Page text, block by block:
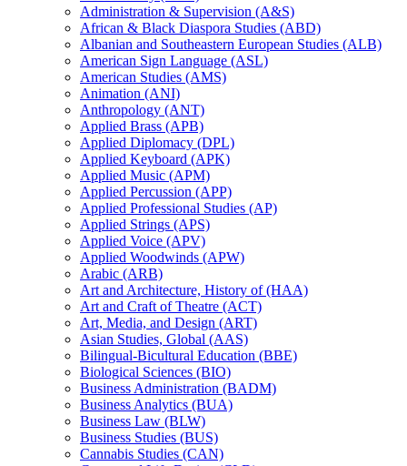
Administration &​ Supervision (A&​S)
African &​ Black Diaspora Studies (ABD)
Albanian and Southeastern European Studies (ALB)
American Sign Language (ASL)
American Studies (AMS)
Animation (ANI)
Anthropology (ANT)
Applied Brass (APB)
Applied Diplomacy (DPL)
Applied Keyboard (APK)
Applied Music (APM)
Applied Percussion (APP)
Applied Professional Studies (AP)
Applied Strings (APS)
Applied Voice (APV)
Applied Woodwinds (APW)
Arabic (ARB)
Art and Architecture, History of (HAA)
Art and Craft of Theatre (ACT)
Art, Media, and Design (ART)
Asian Studies, Global (AAS)
Bilingual-​Bicultural Education (BBE)
Biological Sciences (BIO)
Business Administration (BADM)
Business Analytics (BUA)
Business Law (BLW)
Business Studies (BUS)
Cannabis Studies (CAN)